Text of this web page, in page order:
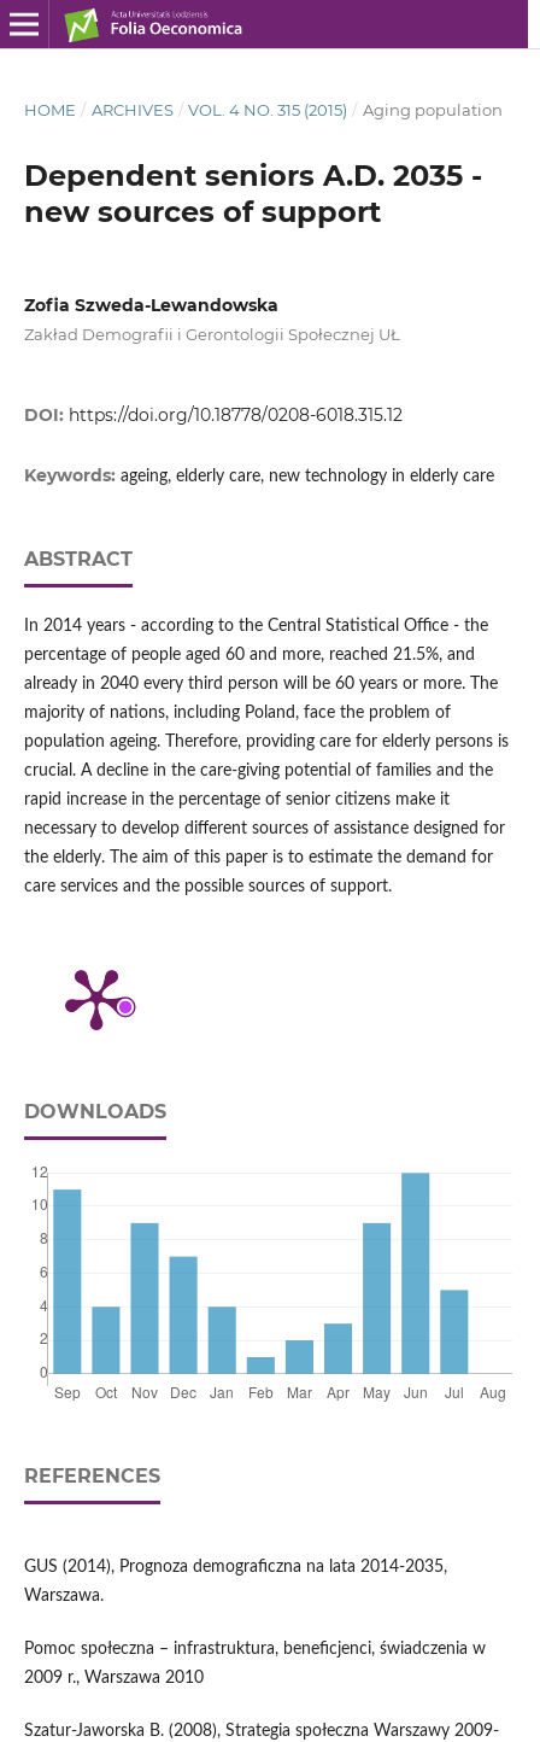
HOME / ARCHIVES / VOL. 4 NO. 315 (2015) / Aging population
Dependent seniors A.D. 2035 -
new sources of support
Zofia Szweda-Lewandowska
Zakład Demografii i Gerontologii Społecznej UŁ
DOI: https://doi.org/10.18778/0208-6018.315.12
Keywords: ageing, elderly care, new technology in elderly care
ABSTRACT
In 2014 years - according to the Central Statistical Office - the
percentage of people aged 60 and more, reached 21.5%, and
already in 2040 every third person will be 60 years or more. The
majority of nations, including Poland, face the problem of
population ageing. Therefore, providing care for elderly persons is
crucial. A decline in the care-giving potential of families and the
rapid increase in the percentage of senior citizens make it
necessary to develop different sources of assistance designed for
the elderly. The aim of this paper is to estimate the demand for
care services and the possible sources of support.
DOWNLOADS
REFERENCES
GUS (2014), Prognoza demograficzna na lata 2014-2035,
Warszawa.
Pomoc społeczna – infrastruktura, beneficjenci, świadczenia w
2009 r., Warszawa 2010
Szatur-Jaworska B. (2008), Strategia społeczna Warszawy 2009-